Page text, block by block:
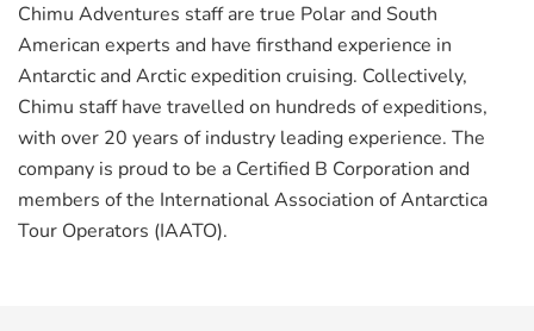
Chimu Adventures staff are true Polar and South
American experts and have firsthand experience in
Antarctic and Arctic expedition cruising. Collectively,
Chimu staff have travelled on hundreds of expeditions,
with over 20 years of industry leading experience. The
company is proud to be a Certified B Corporation and
members of the International Association of Antarctica
Tour Operators (IAATO).